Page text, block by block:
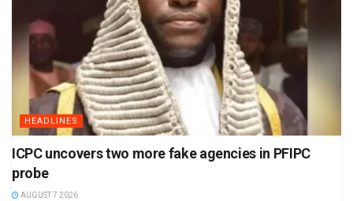
HEADLINES
ICPC uncovers two more fake agencies in PFIPC
probe
AUGUST 7 2026